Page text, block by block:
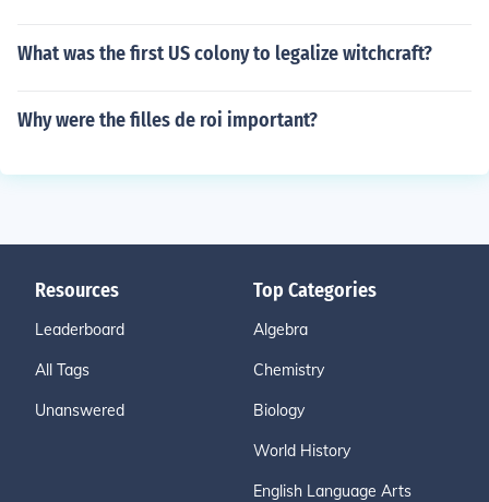
What was the first US colony to legalize witchcraft?
Why were the filles de roi important?
Resources
Leaderboard
All Tags
Unanswered
Top Categories
Algebra
Chemistry
Biology
World History
English Language Arts